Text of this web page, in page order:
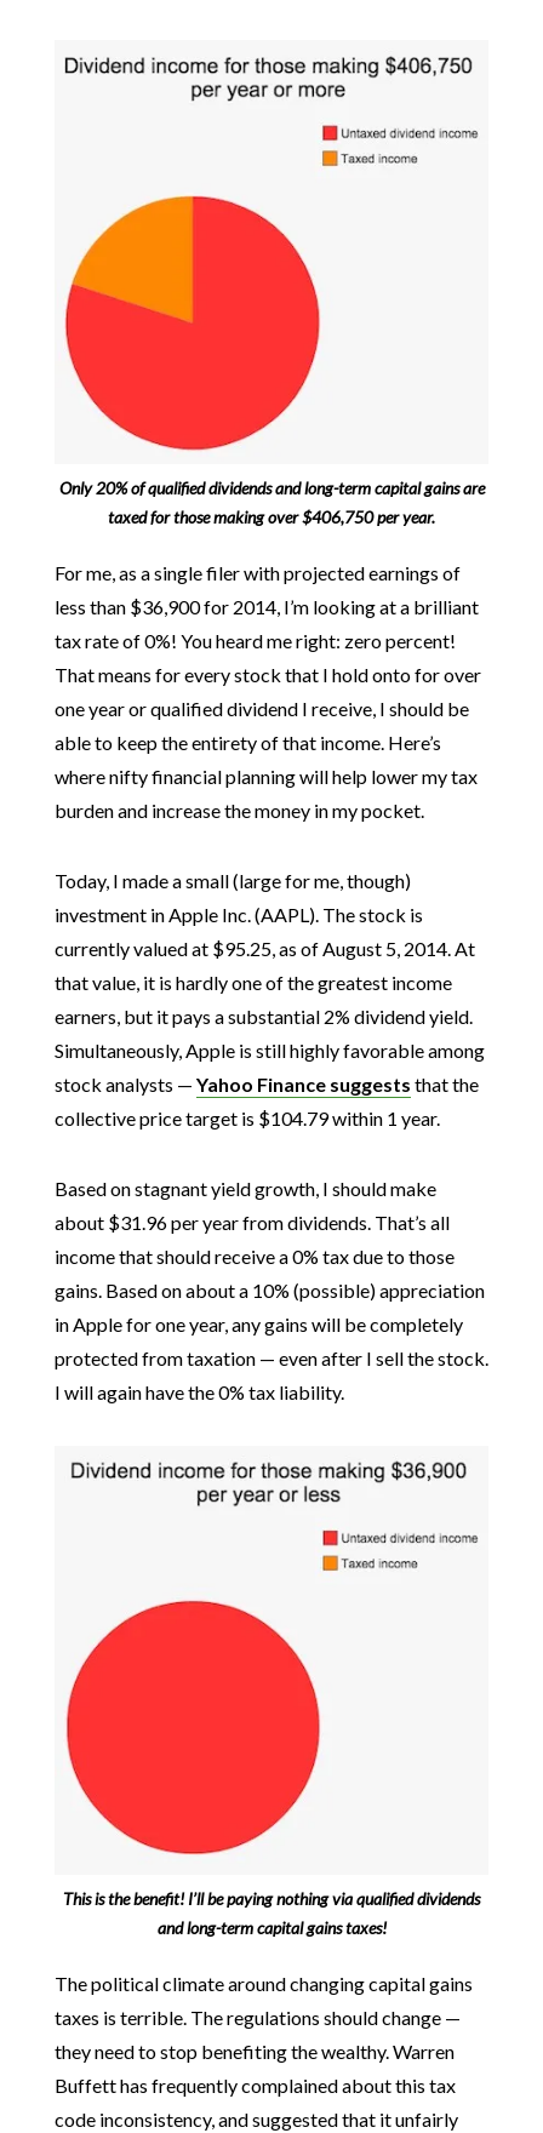
Only 20% of qualified dividends and long-term capital gains are
taxed for those making over $406,750 per year.
For me, as a single filer with projected earnings of
less than $36,900 for 2014, I’m looking at a brilliant
tax rate of 0%! You heard me right: zero percent!
That means for every stock that I hold onto for over
one year or qualified dividend I receive, I should be
able to keep the entirety of that income. Here’s
where nifty financial planning will help lower my tax
burden and increase the money in my pocket.
Today, I made a small (large for me, though)
investment in Apple Inc. (AAPL). The stock is
currently valued at $95.25, as of August 5, 2014. At
that value, it is hardly one of the greatest income
earners, but it pays a substantial 2% dividend yield.
Simultaneously, Apple is still highly favorable among
stock analysts — Yahoo Finance suggests that the
collective price target is $104.79 within 1 year.
Based on stagnant yield growth, I should make
about $31.96 per year from dividends. That’s all
income that should receive a 0% tax due to those
gains. Based on about a 10% (possible) appreciation
in Apple for one year, any gains will be completely
protected from taxation — even after I sell the stock.
I will again have the 0% tax liability.
This is the benefit! I’ll be paying nothing via qualified dividends
and long-term capital gains taxes!
The political climate around changing capital gains
taxes is terrible. The regulations should change —
they need to stop benefiting the wealthy. Warren
Buffett has frequently complained about this tax
code inconsistency, and suggested that it unfairly